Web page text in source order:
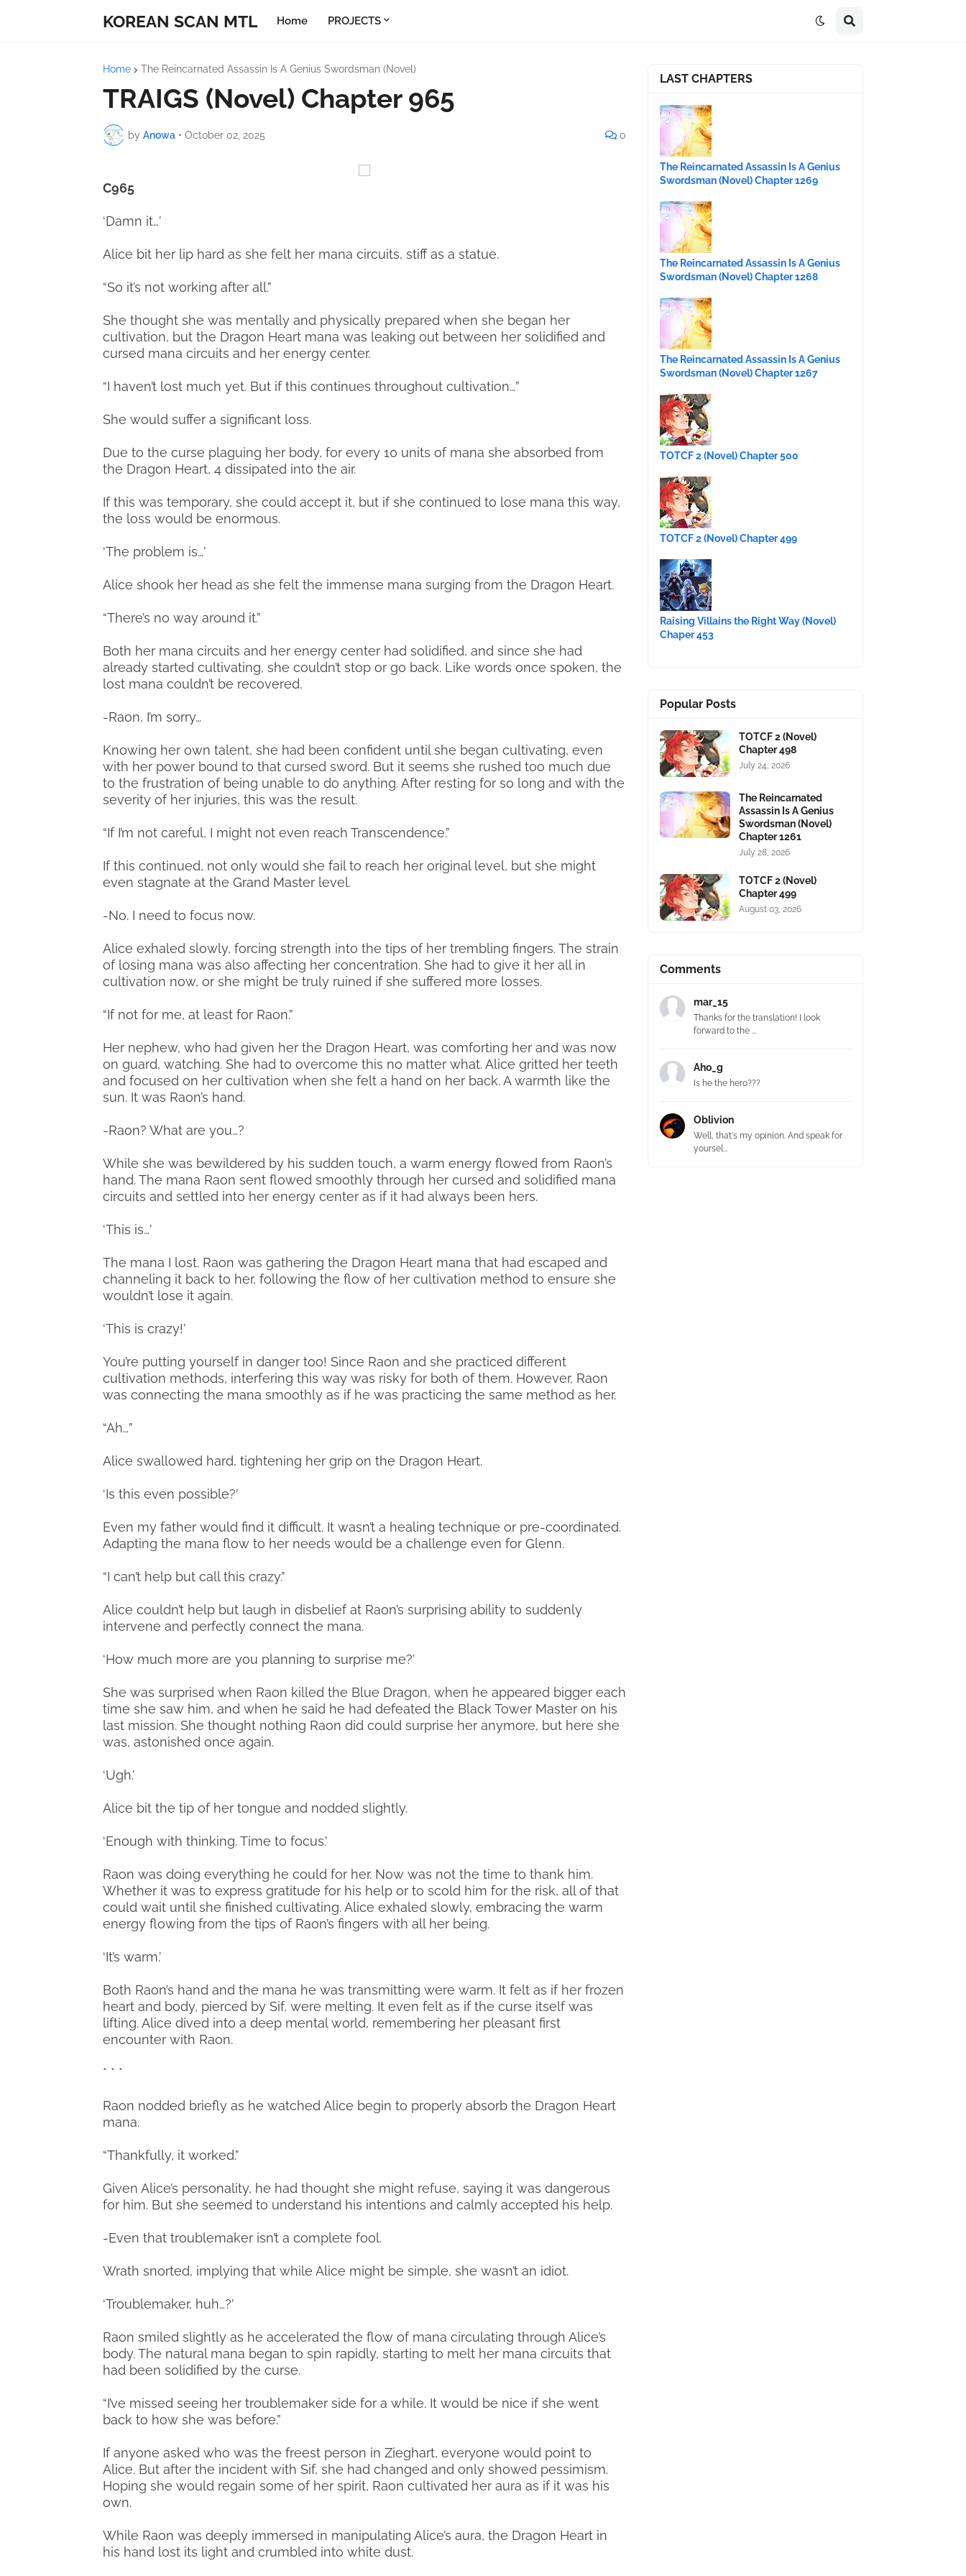
KOREAN SCAN MTL Home PROJECTS
Home The Reincarnated Assassin Is A Genius Swordsman (Novel)
TRAIGS (Novel) Chapter 965
by Anowa • October 02, 2025 0
C965
‘Damn it…’
Alice bit her lip hard as she felt her mana circuits, stiff as a statue.
“So it’s not working after all.”
She thought she was mentally and physically prepared when she began her
cultivation, but the Dragon Heart mana was leaking out between her solidified and
cursed mana circuits and her energy center.
“I haven’t lost much yet. But if this continues throughout cultivation…”
She would suffer a significant loss.
Due to the curse plaguing her body, for every 10 units of mana she absorbed from
the Dragon Heart, 4 dissipated into the air.
If this was temporary, she could accept it, but if she continued to lose mana this way,
the loss would be enormous.
‘The problem is…’
Alice shook her head as she felt the immense mana surging from the Dragon Heart.
“There’s no way around it.”
Both her mana circuits and her energy center had solidified, and since she had
already started cultivating, she couldn’t stop or go back. Like words once spoken, the
lost mana couldn’t be recovered.
-Raon, I’m sorry…
Knowing her own talent, she had been confident until she began cultivating, even
with her power bound to that cursed sword. But it seems she rushed too much due
to the frustration of being unable to do anything. After resting for so long and with the
severity of her injuries, this was the result.
“If I’m not careful, I might not even reach Transcendence.”
If this continued, not only would she fail to reach her original level, but she might
even stagnate at the Grand Master level.
-No. I need to focus now.
Alice exhaled slowly, forcing strength into the tips of her trembling fingers. The strain
of losing mana was also affecting her concentration. She had to give it her all in
cultivation now, or she might be truly ruined if she suffered more losses.
“If not for me, at least for Raon.”
Her nephew, who had given her the Dragon Heart, was comforting her and was now
on guard, watching. She had to overcome this no matter what. Alice gritted her teeth
and focused on her cultivation when she felt a hand on her back. A warmth like the
sun. It was Raon’s hand.
-Raon? What are you…?
While she was bewildered by his sudden touch, a warm energy flowed from Raon’s
hand. The mana Raon sent flowed smoothly through her cursed and solidified mana
circuits and settled into her energy center as if it had always been hers.
‘This is…’
The mana I lost. Raon was gathering the Dragon Heart mana that had escaped and
channeling it back to her, following the flow of her cultivation method to ensure she
wouldn’t lose it again.
‘This is crazy!’
You’re putting yourself in danger too! Since Raon and she practiced different
cultivation methods, interfering this way was risky for both of them. However, Raon
was connecting the mana smoothly as if he was practicing the same method as her.
“Ah…”
Alice swallowed hard, tightening her grip on the Dragon Heart.
‘Is this even possible?’
Even my father would find it difficult. It wasn’t a healing technique or pre-coordinated.
Adapting the mana flow to her needs would be a challenge even for Glenn.
“I can’t help but call this crazy.”
Alice couldn’t help but laugh in disbelief at Raon’s surprising ability to suddenly
intervene and perfectly connect the mana.
‘How much more are you planning to surprise me?’
She was surprised when Raon killed the Blue Dragon, when he appeared bigger each
time she saw him, and when he said he had defeated the Black Tower Master on his
last mission. She thought nothing Raon did could surprise her anymore, but here she
was, astonished once again.
‘Ugh.’
Alice bit the tip of her tongue and nodded slightly.
‘Enough with thinking. Time to focus.’
Raon was doing everything he could for her. Now was not the time to thank him.
Whether it was to express gratitude for his help or to scold him for the risk, all of that
could wait until she finished cultivating. Alice exhaled slowly, embracing the warm
energy flowing from the tips of Raon’s fingers with all her being.
‘It’s warm.’
Both Raon’s hand and the mana he was transmitting were warm. It felt as if her frozen
heart and body, pierced by Sif, were melting. It even felt as if the curse itself was
lifting. Alice dived into a deep mental world, remembering her pleasant first
encounter with Raon.
* * *
Raon nodded briefly as he watched Alice begin to properly absorb the Dragon Heart
mana.
“Thankfully, it worked.”
Given Alice’s personality, he had thought she might refuse, saying it was dangerous
for him. But she seemed to understand his intentions and calmly accepted his help.
-Even that troublemaker isn’t a complete fool.
Wrath snorted, implying that while Alice might be simple, she wasn’t an idiot.
‘Troublemaker, huh…?’
Raon smiled slightly as he accelerated the flow of mana circulating through Alice’s
body. The natural mana began to spin rapidly, starting to melt her mana circuits that
had been solidified by the curse.
“I’ve missed seeing her troublemaker side for a while. It would be nice if she went
back to how she was before.”
If anyone asked who was the freest person in Zieghart, everyone would point to
Alice. But after the incident with Sif, she had changed and only showed pessimism.
Hoping she would regain some of her spirit, Raon cultivated her aura as if it was his
own.
While Raon was deeply immersed in manipulating Alice’s aura, the Dragon Heart in
his hand lost its light and crumbled into white dust.
LAST CHAPTERS
The Reincarnated Assassin Is A Genius
Swordsman (Novel) Chapter 1269
The Reincarnated Assassin Is A Genius
Swordsman (Novel) Chapter 1268
The Reincarnated Assassin Is A Genius
Swordsman (Novel) Chapter 1267
TOTCF 2 (Novel) Chapter 500
TOTCF 2 (Novel) Chapter 499
Raising Villains the Right Way (Novel)
Chaper 453
Popular Posts
TOTCF 2 (Novel)
Chapter 498
July 24, 2026
The Reincarnated
Assassin Is A Genius
Swordsman (Novel)
Chapter 1261
July 28, 2026
TOTCF 2 (Novel)
Chapter 499
August 03, 2026
Comments
mar_15
Thanks for the translation! I look
forward to the ...
Aho_g
Is he the hero???
Oblivion
Well, that's my opinion. And speak for
yoursel...